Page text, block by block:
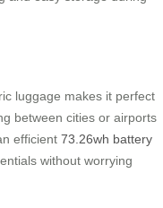
luggage makes it perfect
between cities or airports
efficient 73.26wh battery
without worrying